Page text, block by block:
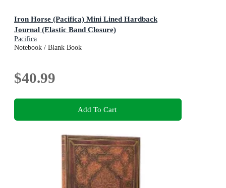
Iron Horse (Pacifica) Mini Lined Hardback
Journal (Elastic Band Closure)
Pacifica
Notebook / Blank Book
$40.99
Add To Cart